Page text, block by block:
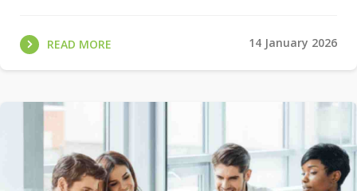
READ MORE 14 January 2026